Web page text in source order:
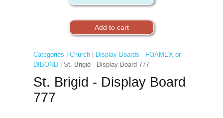
Categories Church|
Display Boards - FOAMEX or
DIBOND| St. Brigid - Display Board 777
St. Brigid - Display Board
777